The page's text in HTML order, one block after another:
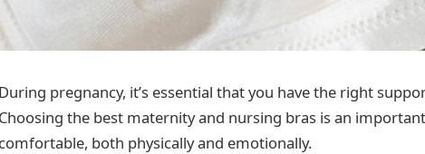
During pregnancy, it’s essential that you have the right
Choosing the best maternity and nursing bras is an
comfortable, both physically and emotionally.